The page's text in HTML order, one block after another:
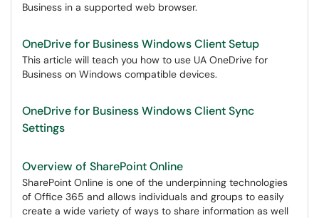
Business in a supported web browser.
OneDrive for Business Windows Client Setup
This article will teach you how to use UA OneDrive for
Business on Windows compatible devices.
OneDrive for Business Windows Client Sync
Settings
Overview of SharePoint Online
SharePoint Online is one of the underpinning technologies
of Office 365 and allows individuals and groups to easily
create a wide variety of ways to share information as well